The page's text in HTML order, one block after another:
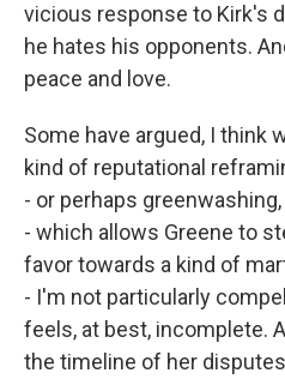
vicious response to Kirk's
he hates his opponents.
peace and love.
Some have argued, I think
kind of reputational
- or perhaps
- which allows Greene to
favor towards a kind of
- I'm not particularly
feels, at best, incomplete.
the timeline of her